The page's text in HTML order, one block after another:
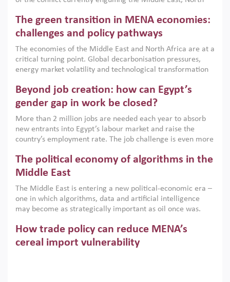
argues that while industrial policies are widely used across
the region, they can only address market failures and foster
growth when they are aligned with country capabilities,
implemented with accountability and backed by capable
institutions.
The green transition in MENA economies:
challenges and policy pathways
The economies of the Middle East and North Africa are at a
critical turning point. Global decarbonisation pressures,
energy market volatility and technological transformation
models. This column argues that the green transition is not
only an environmental necessity but also a strategic
economic imperative.
Beyond job creation: how can Egypt’s
gender gap in work be closed?
More than 2 million jobs are needed each year to absorb
new entrants into Egypt’s labour market and raise the
country’s employment rate. The job challenge is even more
low despite recent gains in education. This column reports
on the second Development Dialogue, an ERF–World Bank
scholars, policy-makers and private sector leaders at the
American University in Cairo to consider how the country’s
gender gap in work can be closed.
The political economy of algorithms in the
Middle East
The Middle East is entering a new political-economic era –
one in which algorithms, data and artificial intelligence
may become as strategically important as oil once was.
digital infrastructure, smart governance and AI-driven
economic transformation. This column outlines how AI and
algorithmic governance are reshaping power, inequality
How trade policy can reduce MENA’s
cereal import vulnerability